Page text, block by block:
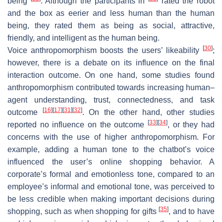
and the box as eerier and less human than the human
being, they rated them as being as social, attractive,
friendly, and intelligent as the human being.
Voice anthropomorphism boosts the users’ likeability
[30];
however, there is a debate on its influence on the final
interaction outcome. On one hand, some studies found
anthropomorphism contributed towards increasing human–
agent understanding, trust, connectedness, and task
outcome
[16] [17] [31] [32]. On the other hand, other studies
reported no influence on the outcome
[33] [34], or they had
concerns with the use of higher anthropomorphism. For
example, adding a human tone to the chatbot’s voice
influenced the user’s online shopping behavior. A
corporate’s formal and emotionless tone, compared to an
employee’s informal and emotional tone, was perceived to
be less credible when making important decisions during
shopping, such as when shopping for gifts[35], and to have